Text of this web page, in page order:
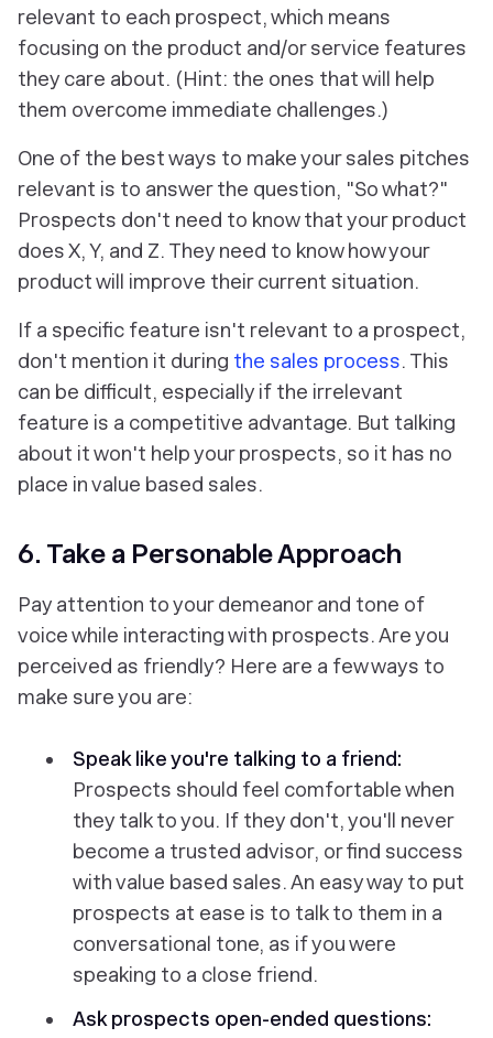
relevant to each prospect, which means
focusing on the product and/or service features
they care about. (Hint: the ones that will help
them overcome immediate challenges.)
One of the best ways to make your sales pitches
relevant is to answer the question, "So what?"
Prospects don't need to know that your product
does X, Y, and Z. They need to know how your
product will improve their current situation.
If a specific feature isn't relevant to a prospect,
don't mention it during the sales process. This
can be difficult, especially if the irrelevant
feature is a competitive advantage. But talking
about it won't help your prospects, so it has no
place in value based sales.
6. Take a Personable Approach
Pay attention to your demeanor and tone of
voice while interacting with prospects. Are you
perceived as friendly? Here are a few ways to
make sure you are:
Speak like you're talking to a friend:
Prospects should feel comfortable when
they talk to you. If they don't, you'll never
become a trusted advisor, or find success
with value based sales. An easy way to put
prospects at ease is to talk to them in a
conversational tone, as if you were
speaking to a close friend.
Ask prospects open-ended questions: